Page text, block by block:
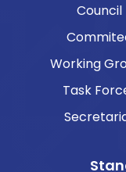
Council
Working
Task